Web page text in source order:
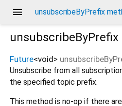
menu unsubscribeByPrefix
unsubscribeByPrefix
Future<void>
Unsubscribe from all
the specified topic prefix.
This method is no-op if there